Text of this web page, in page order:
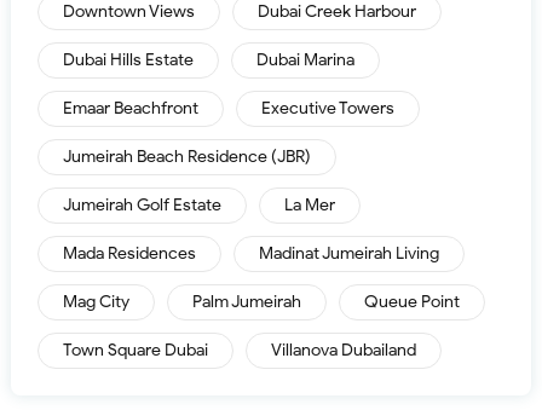
Downtown Views Dubai Creek Harbour
Dubai Hills Estate Dubai Marina
Emaar Beachfront Executive Towers
Jumeirah Beach Residence (JBR)
Jumeirah Golf Estate La Mer
Mada Residences Madinat Jumeirah Living
Mag City Palm Jumeirah Queue Point
Town Square Dubai Villanova Dubailand